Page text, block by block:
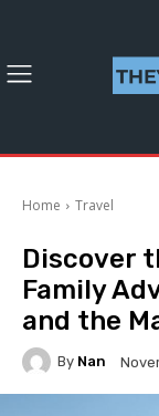
Home Travel
Discover
Family
and the
By Nan